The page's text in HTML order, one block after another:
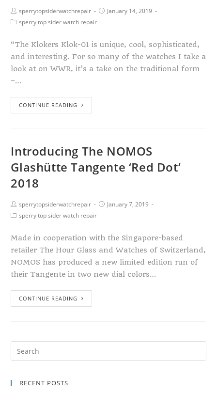
sperrytopsiderwatchrepair
January 14, 2019
sperry top sider watch repair
“The Klokers Klok-01 is unique, cool, sophisticated,
and interesting. For so many of the watches I take a
look at on WWR, it’s a take on the traditional form
–…
CONTINUE READING
Introducing The NOMOS
Glashütte Tangente ‘Red Dot’
2018
sperrytopsiderwatchrepair
January 7, 2019
sperry top sider watch repair
Made in cooperation with the Singapore-based
retailer The Hour Glass and Watches of Switzerland,
NOMOS has produced a new limited edition run of
their Tangente in two new dial colors…
CONTINUE READING
RECENT POSTS